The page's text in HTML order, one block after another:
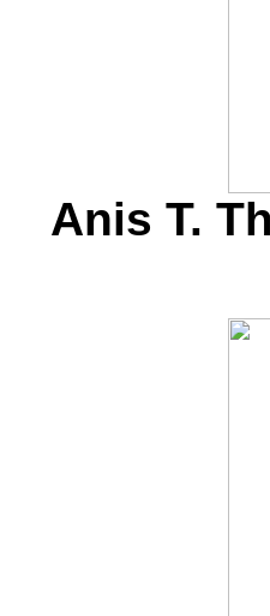
Anis T.